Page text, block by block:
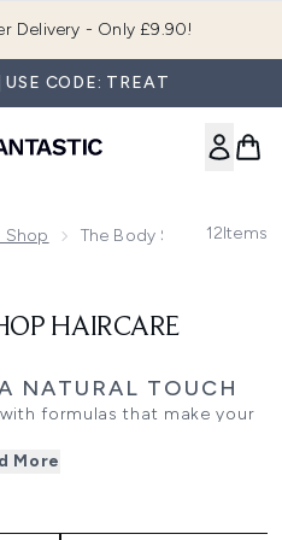
Delivery - Only £9.90!
CODE: TREAT
Shop The Body Shop Haircare
12Items
HAIRCARE
NATURAL TOUCH
formulas that make your
conditioners, masks,
feel.
More